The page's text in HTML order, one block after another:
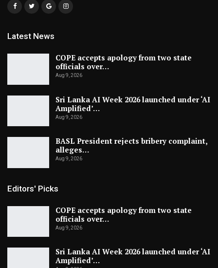
Latest News
COPE accepts apology from two state
officials over…
Aug 9, 2026
Sri Lanka AI Week 2026 launched under ‘AI
Amplified’…
Aug 9, 2026
BASL President rejects bribery complaint,
alleges…
Aug 9, 2026
Editors' Picks
COPE accepts apology from two state
officials over…
Aug 9, 2026
Sri Lanka AI Week 2026 launched under ‘AI
Amplified’…